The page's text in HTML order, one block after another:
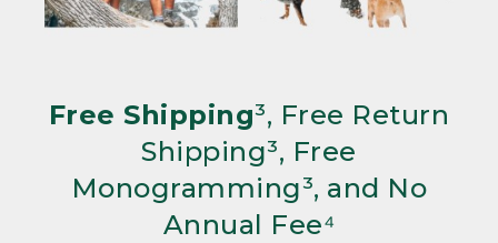
Free Shipping³, Free Return
Shipping³, Free
Monogramming³, and No
Annual Fee⁴